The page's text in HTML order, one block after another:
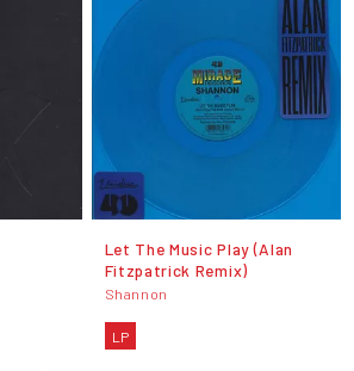
Let The Music Play (Alan
Fitzpatrick Remix)
Shannon
LP